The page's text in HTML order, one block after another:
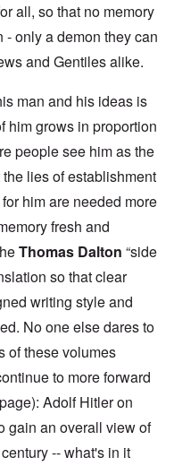
all, so that no memory
- only a demon they can
and Gentiles alike.
man and his ideas is
him grows in proportion
people see him as the
lies of establishment
him are needed more
fresh and
Thomas Dalton “side
so that clear
writing style and
No one else dares to
of these volumes
to more forward
Adolf Hitler on
gain an overall view of
-- what's in it